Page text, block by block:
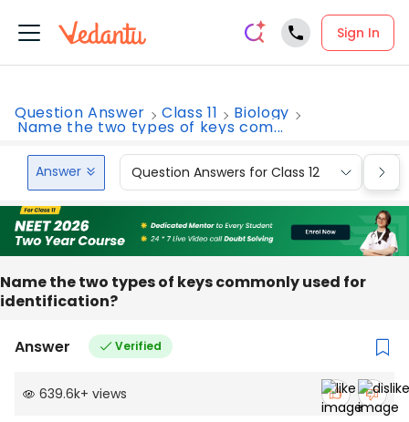
Sign In
Question Answer Class 11 Biology
Name the two types of keys com...
Answer Question Answers for Class 12
Name the two types of keys commonly used for
identification?
Answer Verified
639.6k+ views